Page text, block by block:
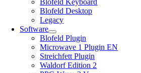
Blofeld Keyboard
Blofeld Desktop
Legacy
Software
Blofeld Plugin
Microwave 1 Plugin EN
Streichfett Plugin
Waldorf Edition 2